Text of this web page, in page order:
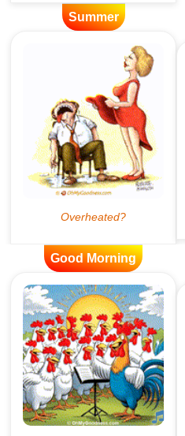
Summer
Good Morning